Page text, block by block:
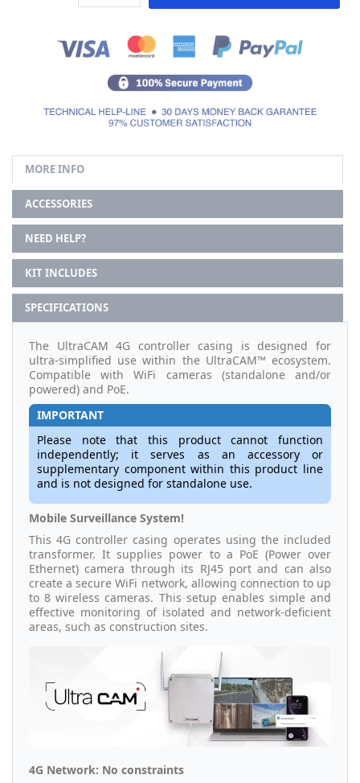
MORE INFO
ACCESSORIES
NEED HELP?
KIT INCLUDES
SPECIFICATIONS
The UltraCAM 4G controller casing is designed for
ultra-simplified use within the UltraCAM™ ecosystem.
Compatible with WiFi cameras (standalone and/or
powered) and PoE.
IMPORTANT
Please note that this product cannot function
independently; it serves as an accessory or
supplementary component within this product line
and is not designed for standalone use.
Mobile Surveillance System!
This 4G controller casing operates using the included
transformer. It supplies power to a PoE (Power over
Ethernet) camera through its RJ45 port and can also
create a secure WiFi network, allowing connection to up
to 8 wireless cameras. This setup enables simple and
effective monitoring of isolated and network-deficient
areas, such as construction sites.
4G Network: No constraints